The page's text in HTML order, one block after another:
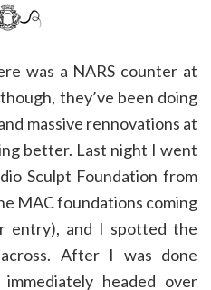
was a NARS counter at
they’ve been doing
massive rennovations at
better. Last night I went
Sculpt Foundation from
MAC foundations coming
entry), and I spotted the
After I was done
headed over